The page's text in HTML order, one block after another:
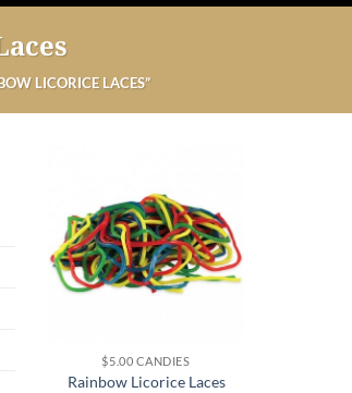
LICORICE LACES”
Add to
Wishlist
$5.00 CANDIES
Rainbow Licorice Laces